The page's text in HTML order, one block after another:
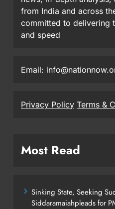
from India and across
committed to delivering
and speed
Email:
Privacy Policy Terms &
Most Read
Sinking State, Seeking
Siddaramaiahpleads for